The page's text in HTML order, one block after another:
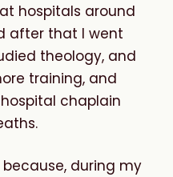
hospitals around
after that I went
theology, and
training, and
chaplain
during my